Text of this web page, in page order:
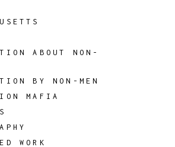
ABOUT NON-
BY NON-MEN
MAFIA
WORK